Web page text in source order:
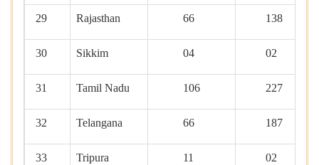
29 Rajasthan 66 138
30 Sikkim 04 02
31 Tamil Nadu 106 227
32 Telangana 66 187
33 Tripura 11 02